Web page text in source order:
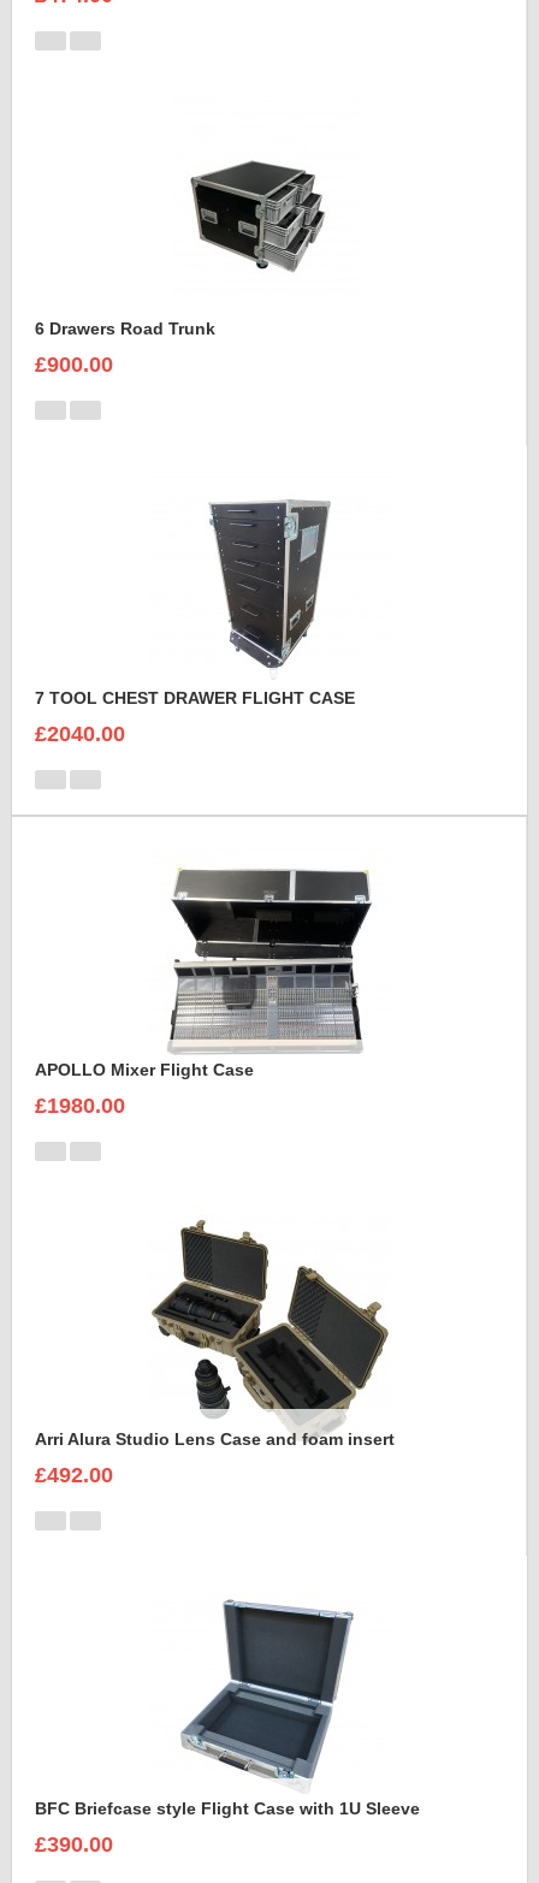
6 Drawers Road Trunk
£900.00
7 TOOL CHEST DRAWER FLIGHT CASE
£2040.00
APOLLO Mixer Flight Case
£1980.00
Arri Alura Studio Lens Case and foam insert
£492.00
BFC Briefcase style Flight Case with 1U Sleeve
£390.00